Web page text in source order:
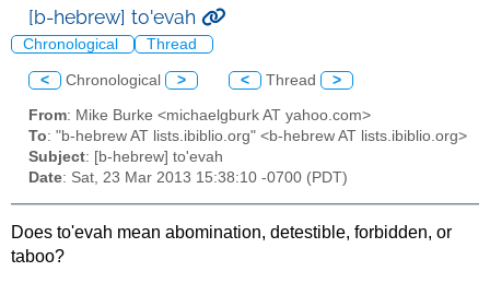
[b-hebrew] to'evah
Chronological Thread
< Chronological > < Thread >
From: Mike Burke <michaelgburk AT yahoo.com>
To: "b-hebrew AT lists.ibiblio.org" <b-hebrew AT lists.ibiblio.org>
Subject: [b-hebrew] to'evah
Date: Sat, 23 Mar 2013 15:38:10 -0700 (PDT)
Does to'evah mean abomination, detestible, forbidden, or
taboo?